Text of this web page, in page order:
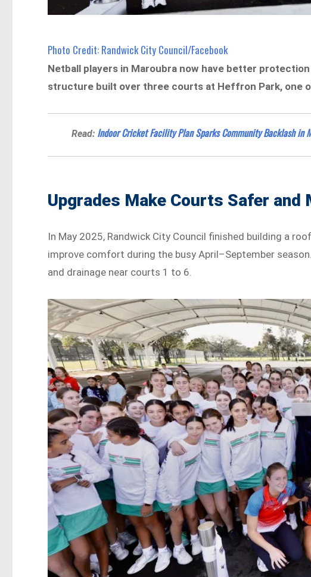
Photo Credit: Randwick City Council/Facebook
Netball players in Maroubra now have better
structure built over three courts at Heffron Park, one
Read: Indoor Cricket Facility Plan Sparks Community Backlash in
Upgrades Make Courts Safer and
In May 2025, Randwick City Council finished building a
improve comfort during the busy April–September
and drainage near courts 1 to 6.